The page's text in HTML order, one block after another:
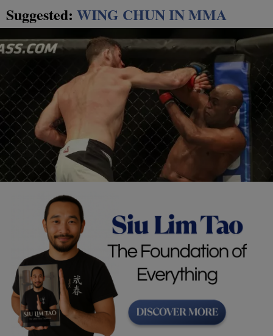
Suggested: WING CHUN IN MMA